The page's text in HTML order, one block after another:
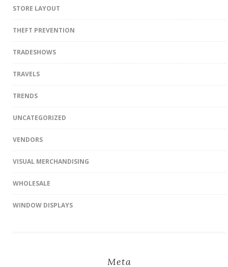
STORE LAYOUT
THEFT PREVENTION
TRADESHOWS
TRAVELS
TRENDS
UNCATEGORIZED
VENDORS
VISUAL MERCHANDISING
WHOLESALE
WINDOW DISPLAYS
Meta